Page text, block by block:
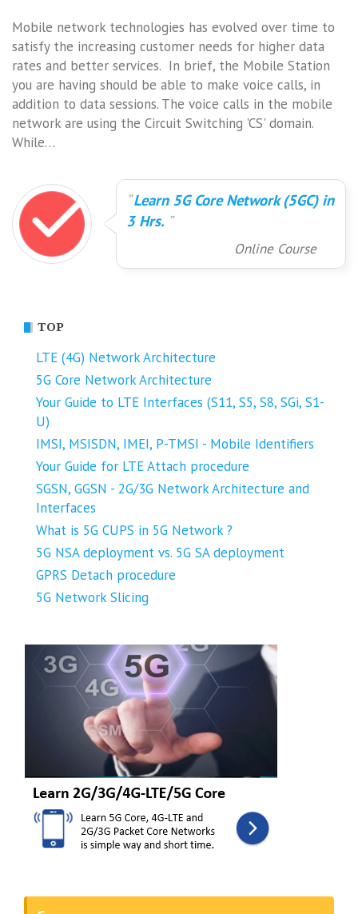
Mobile network technologies has evolved over time to
satisfy the increasing customer needs for higher data
rates and better services. In brief, the Mobile Station
you are having should be able to make voice calls, in
addition to data sessions. The voice calls in the mobile
network are using the Circuit Switching 'CS' domain.
While…
Learn 5G Core Network (5GC) in
3 Hrs.
Online Course
TOP
LTE (4G) Network Architecture
5G Core Network Architecture
Your Guide to LTE Interfaces (S11, S5, S8, SGi, S1-
U)
IMSI, MSISDN, IMEI, P-TMSI - Mobile Identifiers
Your Guide for LTE Attach procedure
SGSN, GGSN - 2G/3G Network Architecture and
Interfaces
What is 5G CUPS in 5G Network ?
5G NSA deployment vs. 5G SA deployment
GPRS Detach procedure
5G Network Slicing